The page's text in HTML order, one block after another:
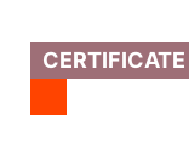
CERTIFICATE